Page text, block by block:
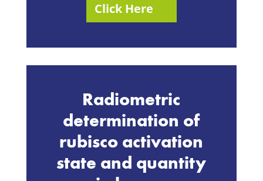
Click Here
Radiometric
determination of
rubisco activation
state and quantity